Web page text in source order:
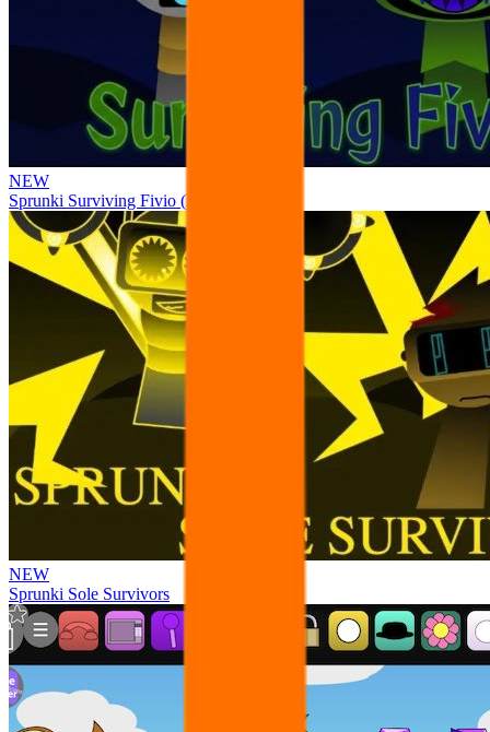
NEW
Sprunki Surviving Fivio (Fedoki’s take)
NEW
Sprunki Sole Survivors